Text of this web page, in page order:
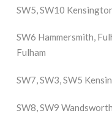
SW5, SW10
SW6 Hammersmith,
Fulham
SW7, SW3, SW5
SW8, SW9